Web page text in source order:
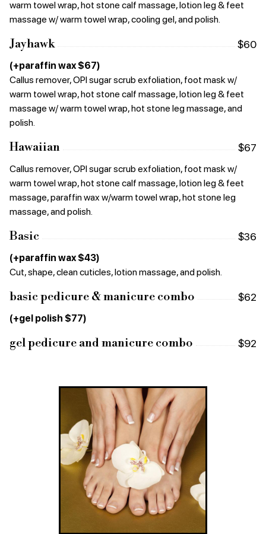
warm towel wrap, hot stone calf massage, lotion leg & feet
massage w/ warm towel wrap, cooling gel, and polish.
Jayhawk $60
(+paraffin wax $67)
Callus remover, OPI sugar scrub exfoliation, foot mask w/
warm towel wrap, hot stone calf massage, lotion leg & feet
massage w/ warm towel wrap, hot stone leg massage, and
polish.
Hawaiian $67
Callus remover, OPI sugar scrub exfoliation, foot mask w/
warm towel wrap, hot stone calf massage, lotion leg & feet
massage, paraffin wax w/warm towel wrap, hot stone leg
massage, and polish.
Basic $36
(+paraffin wax $43)
Cut, shape, clean cuticles, lotion massage, and polish.
basic pedicure & manicure combo $62
(+gel polish $77)
gel pedicure and manicure combo $92